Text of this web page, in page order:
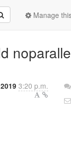
Manage
3:20 p.m.